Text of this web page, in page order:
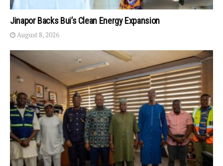
Jinapor Backs Bui’s Clean Energy Expansion
August 8, 2026